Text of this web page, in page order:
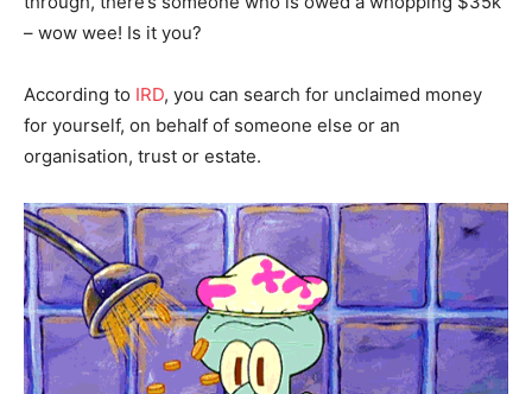
– wow wee! Is it you?
According to IRD, you can search for unclaimed money
for yourself, on behalf of someone else or an
organisation, trust or estate.